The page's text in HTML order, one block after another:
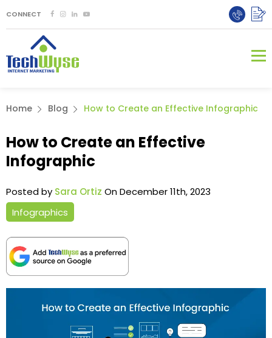
CONNECT
Home Blog How to Create an Effective Infographic
How to Create an Effective
Infographic
Posted by Sara Ortiz On December 11th, 2023
Infographics